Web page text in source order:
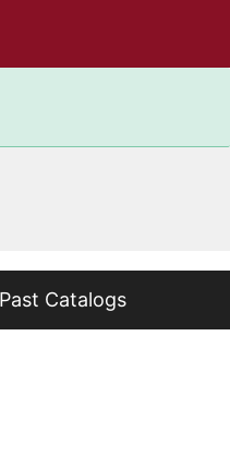
Past Catalogs